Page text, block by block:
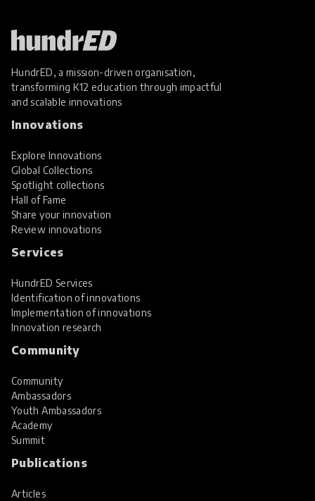
HundrED, a mission-driven organisation,
transforming K12 education through impactful
and scalable innovations
Innovations
Explore Innovations
Global Collections
Spotlight collections
Hall of Fame
Share your innovation
Review innovations
Services
HundrED Services
Identification of innovations
Implementation of innovations
Innovation research
Community
Community
Ambassadors
Youth Ambassadors
Academy
Summit
Publications
Articles